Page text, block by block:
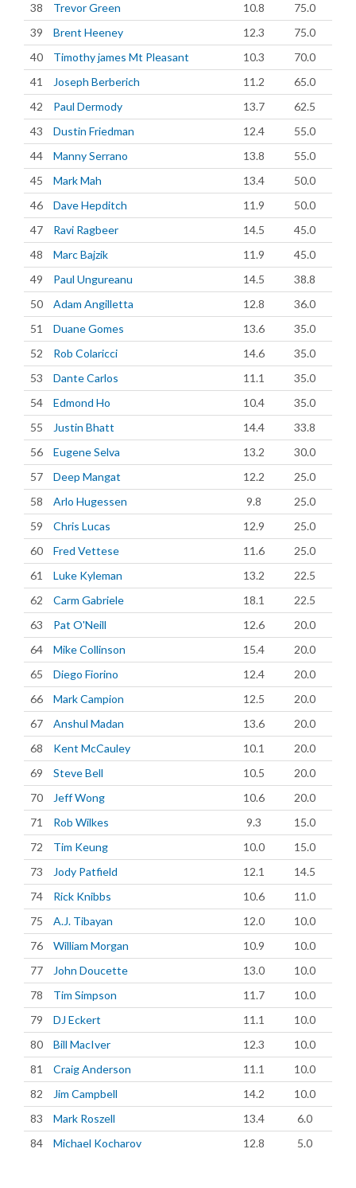
38
Trevor Green 10.8
75.0
39
Brent Heeney 12.3
75.0
40
Timothy james Mt Pleasant 10.3
70.0
41
Joseph Berberich 11.2
65.0
42
Paul Dermody 13.7
62.5
43
Dustin Friedman 12.4
55.0
44
Manny Serrano 13.8
55.0
45
Mark Mah 13.4
50.0
46
Dave Hepditch 11.9
50.0
47
Ravi Ragbeer 14.5
45.0
48
Marc Bajzik 11.9
45.0
49
Paul Ungureanu 14.5
38.8
50
Adam Angilletta 12.8
36.0
51
Duane Gomes 13.6
35.0
52
Rob Colaricci 14.6
35.0
53
Dante Carlos 11.1
35.0
54
Edmond Ho 10.4
35.0
55
Justin Bhatt 14.4
33.8
56
Eugene Selva 13.2
30.0
57
Deep Mangat 12.2
25.0
58
Arlo Hugessen 9.8
25.0
59
Chris Lucas 12.9
25.0
60
Fred Vettese 11.6
25.0
61
Luke Kyleman 13.2
22.5
62
Carm Gabriele 18.1
22.5
63
Pat O'Neill 12.6
20.0
64
Mike Collinson 15.4
20.0
65
Diego Fiorino 12.4
20.0
66
Mark Campion 12.5
20.0
67
Anshul Madan 13.6
20.0
68
Kent McCauley 10.1
20.0
69
Steve Bell 10.5
20.0
70
Jeff Wong 10.6
20.0
71
Rob Wilkes 9.3
15.0
72
Tim Keung 10.0
15.0
73
Jody Patfield 12.1
14.5
74
Rick Knibbs 10.6
11.0
75
A.J. Tibayan 12.0
10.0
76
William Morgan 10.9
10.0
77
John Doucette 13.0
10.0
78
Tim Simpson 11.7
10.0
79
DJ Eckert 11.1
10.0
80
Bill MacIver 12.3
10.0
81
Craig Anderson 11.1
10.0
82
Jim Campbell 14.2
10.0
83
Mark Roszell 13.4
6.0
84
Michael Kocharov 12.8 5.0